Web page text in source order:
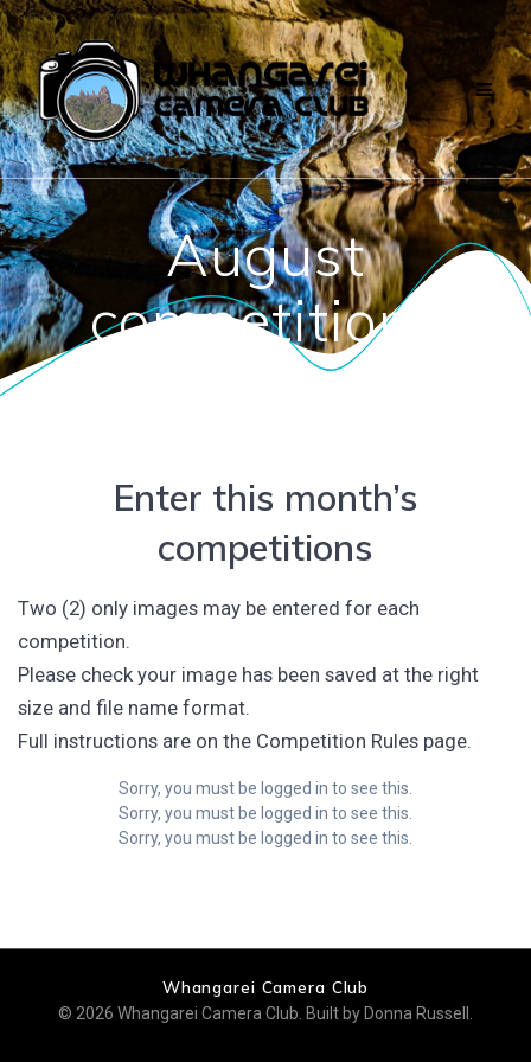
Skip
to
content
August
competitions
Enter this month’s
competitions
Two (2) only images may be entered for each
competition.
Please check your image has been saved at the right
size and file name format.
Full instructions are on the Competition Rules page.
Sorry, you must be logged in to see this.
Sorry, you must be logged in to see this.
Sorry, you must be logged in to see this.
Whangarei Camera Club
© 2026 Whangarei Camera Club. Built by Donna Russell.